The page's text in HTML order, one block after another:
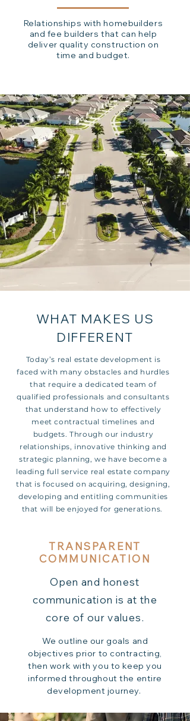
Relationships with homebuilders
and fee builders that can help
deliver quality construction on
time and budget.
WHAT MAKES US
DIFFERENT
Today’s real estate development is
faced with many obstacles and hurdles
that require a dedicated team of
qualified professionals and consultants
that understand how to effectively
meet contractual timelines and
budgets. Through our industry
relationships, innovative thinking and
strategic planning, we have become a
leading full service real estate company
that is focused on acquiring, designing,
developing and entitling communities
that will be enjoyed for generations.
TRANSPARENT
COMMUNICATION
Open and honest
communication is at the
core of our values.
We outline our goals and
objectives prior to contracting,
then work with you to keep you
informed throughout the entire
development journey.